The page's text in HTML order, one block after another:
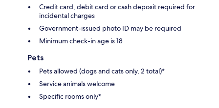
Credit card, debit card or cash deposit required for
incidental charges
Government-issued photo ID may be required
Minimum check-in age is 18
Pets
Pets allowed (dogs and cats only, 2 total)*
Service animals welcome
Specific rooms only*